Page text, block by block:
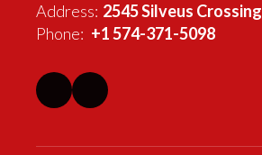
Address: 2545 Silveus Crossing
Phone: +1 574-371-5098